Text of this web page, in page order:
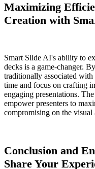
Maximizing
Creation with
Smart Slide AI's ability to
decks is a game-changer.
traditionally associated
time and focus on crafting
engaging presentations.
empower presenters to
compromising on the
Conclusion and
Share Your